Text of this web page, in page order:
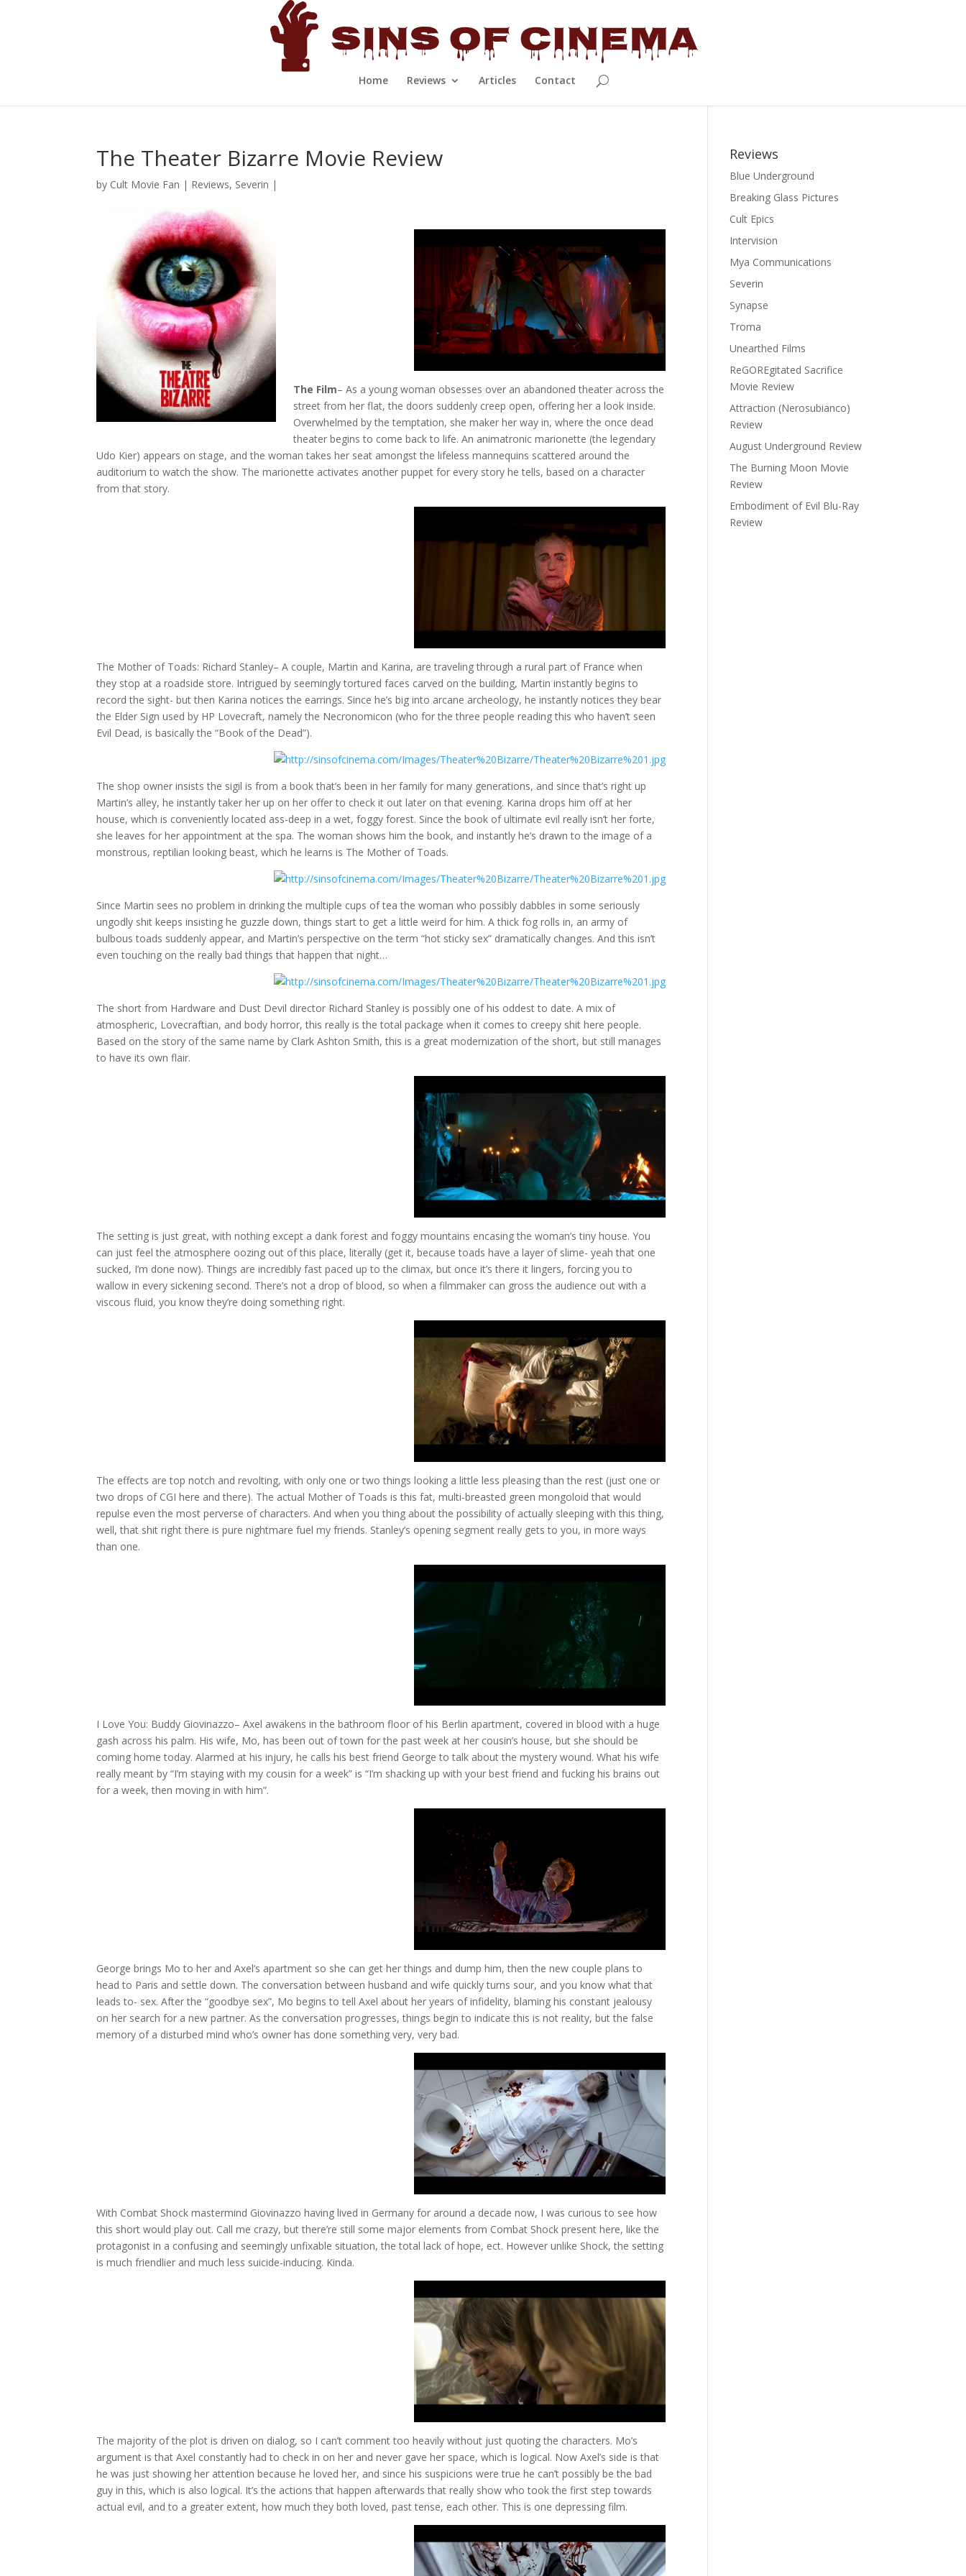
Home Reviews Articles Contact
The Theater Bizarre Movie Review
by Cult Movie Fan | Reviews, Severin |
The Film– As a young woman obsesses over an abandoned theater across the
street from her flat, the doors suddenly creep open, offering her a look inside.
Overwhelmed by the temptation, she maker her way in, where the once dead
theater begins to come back to life. An animatronic marionette (the legendary
Udo Kier) appears on stage, and the woman takes her seat amongst the lifeless mannequins scattered around the
auditorium to watch the show. The marionette activates another puppet for every story he tells, based on a character
from that story.
The Mother of Toads: Richard Stanley– A couple, Martin and Karina, are traveling through a rural part of France when
they stop at a roadside store. Intrigued by seemingly tortured faces carved on the building, Martin instantly begins to
record the sight- but then Karina notices the earrings. Since he’s big into arcane archeology, he instantly notices they bear
the Elder Sign used by HP Lovecraft, namely the Necronomicon (who for the three people reading this who haven’t seen
Evil Dead, is basically the “Book of the Dead”).
The shop owner insists the sigil is from a book that’s been in her family for many generations, and since that’s right up
Martin’s alley, he instantly taker her up on her offer to check it out later on that evening. Karina drops him off at her
house, which is conveniently located ass-deep in a wet, foggy forest. Since the book of ultimate evil really isn’t her forte,
she leaves for her appointment at the spa. The woman shows him the book, and instantly he’s drawn to the image of a
monstrous, reptilian looking beast, which he learns is The Mother of Toads.
Since Martin sees no problem in drinking the multiple cups of tea the woman who possibly dabbles in some seriously
ungodly shit keeps insisting he guzzle down, things start to get a little weird for him. A thick fog rolls in, an army of
bulbous toads suddenly appear, and Martin’s perspective on the term “hot sticky sex” dramatically changes. And this isn’t
even touching on the really bad things that happen that night…
The short from Hardware and Dust Devil director Richard Stanley is possibly one of his oddest to date. A mix of
atmospheric, Lovecraftian, and body horror, this really is the total package when it comes to creepy shit here people.
Based on the story of the same name by Clark Ashton Smith, this is a great modernization of the short, but still manages
to have its own flair.
The setting is just great, with nothing except a dank forest and foggy mountains encasing the woman’s tiny house. You
can just feel the atmosphere oozing out of this place, literally (get it, because toads have a layer of slime- yeah that one
sucked, I’m done now). Things are incredibly fast paced up to the climax, but once it’s there it lingers, forcing you to
wallow in every sickening second. There’s not a drop of blood, so when a filmmaker can gross the audience out with a
viscous fluid, you know they’re doing something right.
The effects are top notch and revolting, with only one or two things looking a little less pleasing than the rest (just one or
two drops of CGI here and there). The actual Mother of Toads is this fat, multi-breasted green mongoloid that would
repulse even the most perverse of characters. And when you thing about the possibility of actually sleeping with this thing,
well, that shit right there is pure nightmare fuel my friends. Stanley’s opening segment really gets to you, in more ways
than one.
I Love You: Buddy Giovinazzo– Axel awakens in the bathroom floor of his Berlin apartment, covered in blood with a huge
gash across his palm. His wife, Mo, has been out of town for the past week at her cousin’s house, but she should be
coming home today. Alarmed at his injury, he calls his best friend George to talk about the mystery wound. What his wife
really meant by “I’m staying with my cousin for a week” is “I’m shacking up with your best friend and fucking his brains out
for a week, then moving in with him”.
George brings Mo to her and Axel’s apartment so she can get her things and dump him, then the new couple plans to
head to Paris and settle down. The conversation between husband and wife quickly turns sour, and you know what that
leads to- sex. After the “goodbye sex”, Mo begins to tell Axel about her years of infidelity, blaming his constant jealousy
on her search for a new partner. As the conversation progresses, things begin to indicate this is not reality, but the false
memory of a disturbed mind who’s owner has done something very, very bad.
With Combat Shock mastermind Giovinazzo having lived in Germany for around a decade now, I was curious to see how
this short would play out. Call me crazy, but there’re still some major elements from Combat Shock present here, like the
protagonist in a confusing and seemingly unfixable situation, the total lack of hope, ect. However unlike Shock, the setting
is much friendlier and much less suicide-inducing. Kinda.
The majority of the plot is driven on dialog, so I can’t comment too heavily without just quoting the characters. Mo’s
argument is that Axel constantly had to check in on her and never gave her space, which is logical. Now Axel’s side is that
he was just showing her attention because he loved her, and since his suspicions were true he can’t possibly be the bad
guy in this, which is also logical. It’s the actions that happen afterwards that really show who took the first step towards
actual evil, and to a greater extent, how much they both loved, past tense, each other. This is one depressing film.
Reviews
Blue Underground
Breaking Glass Pictures
Cult Epics
Intervision
Mya Communications
Severin
Synapse
Troma
Unearthed Films
ReGOREgitated Sacrifice
Movie Review
Attraction (Nerosubianco)
Review
August Underground Review
The Burning Moon Movie
Review
Embodiment of Evil Blu-Ray
Review